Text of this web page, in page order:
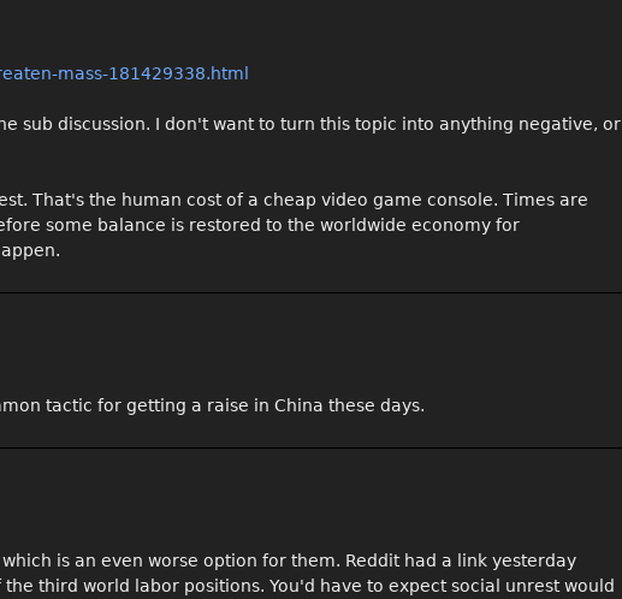
mass-181429338.html
sub discussion. I don't want to turn this topic into anything negative, or
That's the human cost of a cheap video game console. Times are
some balance is restored to the worldwide economy for
tactic for getting a raise in China these days.
is an even worse option for them. Reddit had a link yesterday
third world labor positions. You'd have to expect social unrest would